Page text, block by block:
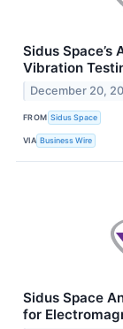
Sidus
Vibration
December 20,
FROM Sidus Space
VIA Business Wire
Sidus Space
for